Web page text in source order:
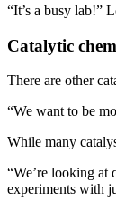
“It’s a busy lab!”
Catalytic
There are other
“We want to be
While many
“We’re looking at
experiments with